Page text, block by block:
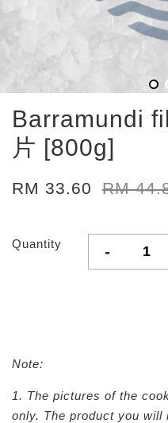
Barramundi
片 [800g]
RM 33.60 RM
Quantity -
Note:
1. The pictures of the
only. The product you